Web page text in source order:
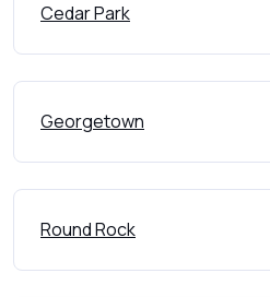
Cedar Park
Georgetown
Round Rock